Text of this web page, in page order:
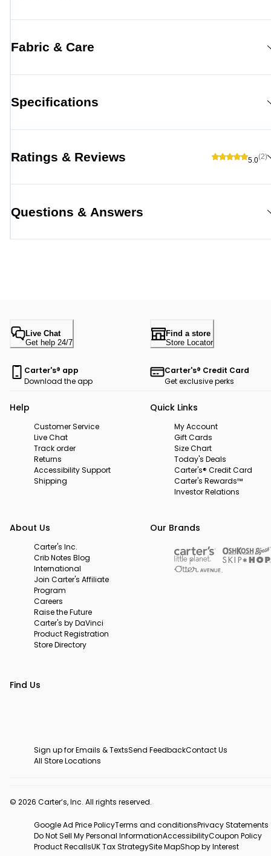
Fabric & Care
Specifications
Ratings & Reviews 5.0(2)
Questions & Answers
Live Chat
Get help 24/7
Find a store
Store Locator
Carter's® app
Download the app
Carter's® Credit Card
Get exclusive perks
Help
Customer Service
Live Chat
Track order
Returns
Accessibility Support
Shipping
Quick Links
My Account
Gift Cards
Size Chart
Today's Deals
Carter's® Credit Card
Carter's Rewards™
Investor Relations
About Us
Carter's Inc.
Crib Notes Blog
International
Join Carter's Affiliate
Program
Careers
Raise the Future
Carter's by DaVinci
Product Registration
Store Directory
Our Brands
Find Us
Sign up for Emails & TextsSend FeedbackContact Us
All Store Locations
© 2026 Carter’s, Inc. All rights reserved.
Google Ad Price PolicyTerms and conditionsPrivacy Statements
Do Not Sell My Personal InformationAccessibilityCoupon Policy
Product RecallsUK Tax StrategySite MapShop by Interest